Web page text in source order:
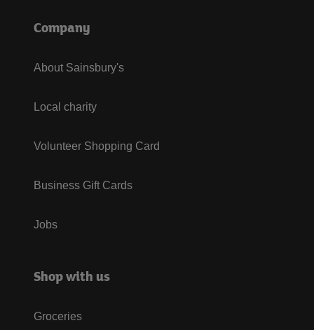
Company
About Sainsbury's
Local charity
Volunteer Shopping Card
Business Gift Cards
Jobs
Shop with us
Groceries